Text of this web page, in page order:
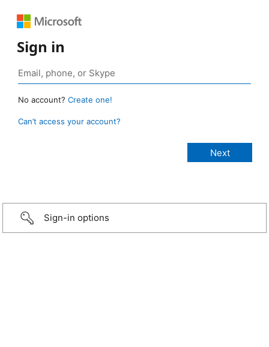
Sign in
No account? Create one!
Can’t access your account?
Sign-in options